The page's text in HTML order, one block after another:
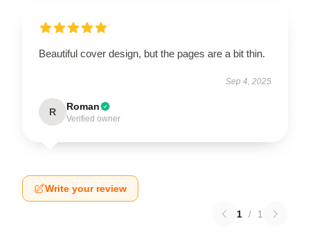
Beautiful cover design, but the pages are a bit thin.
Sep 4, 2025
R Roman
Verified owner
Write your review
1 / 1